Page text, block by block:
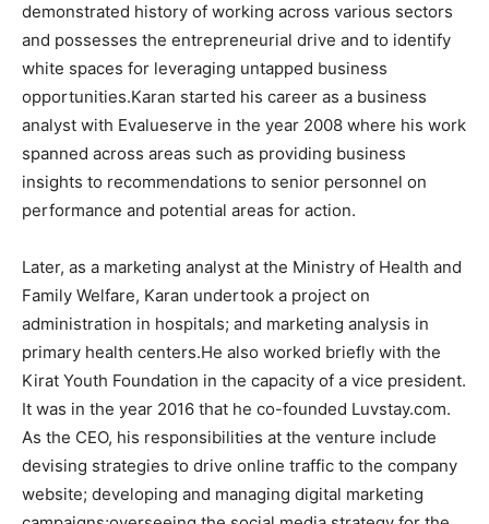
demonstrated history of working across various sectors
and possesses the entrepreneurial drive and to identify
white spaces for leveraging untapped business
opportunities.Karan started his career as a business
analyst with Evalueserve in the year 2008 where his work
spanned across areas such as providing business
insights to recommendations to senior personnel on
performance and potential areas for action.
Later, as a marketing analyst at the Ministry of Health and
Family Welfare, Karan undertook a project on
administration in hospitals; and marketing analysis in
primary health centers.He also worked briefly with the
Kirat Youth Foundation in the capacity of a vice president.
It was in the year 2016 that he co-founded Luvstay.com.
As the CEO, his responsibilities at the venture include
devising strategies to drive online traffic to the company
website; developing and managing digital marketing